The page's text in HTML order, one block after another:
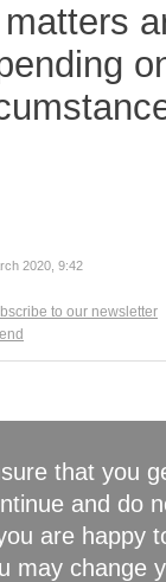
2020, 9:42
to our newsletter
that you
and do
are happy
may change